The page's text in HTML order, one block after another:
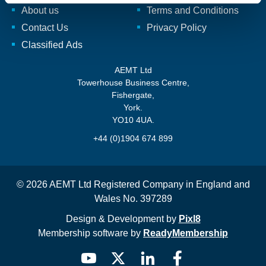
About us
Contact Us
Classified Ads
Terms and Conditions
Privacy Policy
AEMT Ltd
Towerhouse Business Centre,
Fishergate,
York.
YO10 4UA.
+44 (0)1904 674 899
© 2026 AEMT Ltd Registered Company in England and
Wales No. 397289
Design & Development by Pixl8
Membership software by ReadyMembership